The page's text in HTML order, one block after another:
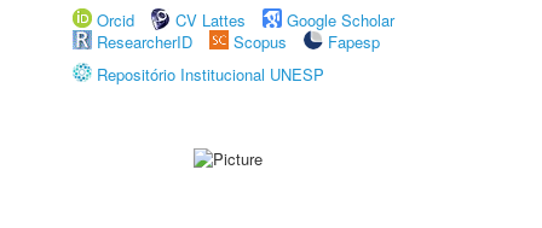
Orcid
CV Lattes
Google Scholar
ResearcherID
Scopus
Fapesp
Repositório Institucional UNESP